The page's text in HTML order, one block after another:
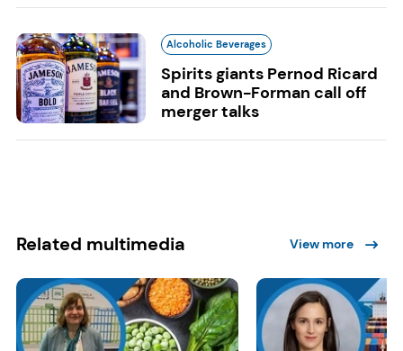
Alcoholic Beverages
Spirits giants Pernod Ricard
and Brown-Forman call off
merger talks
Related multimedia View more